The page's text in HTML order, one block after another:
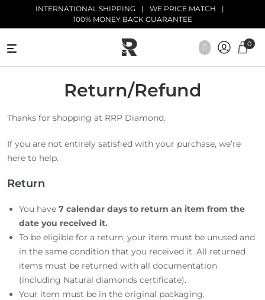
Skip to main content
INTERNATIONAL SHIPPING
WE PRICE MATCH
100% MONEY BACK GUARANTEE
DIAMONDS
DIAMONDS
ANTIQUE
DIAMONDS
EDUCATION
0
Return/Refund
Thanks for shopping at RRP Diamond.
If you are not entirely satisfied with your purchase, we’re
here to help.
Return
You have 7 calendar days to return an item from the
date you received it.
To be eligible for a return, your item must be unused and
in the same condition that you received it. All returned
items must be returned with all documentation
(including Natural diamonds certificate).
Your item must be in the original packaging.